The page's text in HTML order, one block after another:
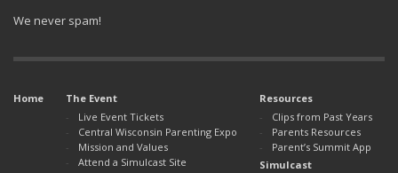
We never spam!
Home
The Event
Live Event Tickets
Central Wisconsin Parenting Expo
Mission and Values
Attend a Simulcast Site
Resources
Clips from Past Years
Parents Resources
Parent’s Summit App
Simulcast